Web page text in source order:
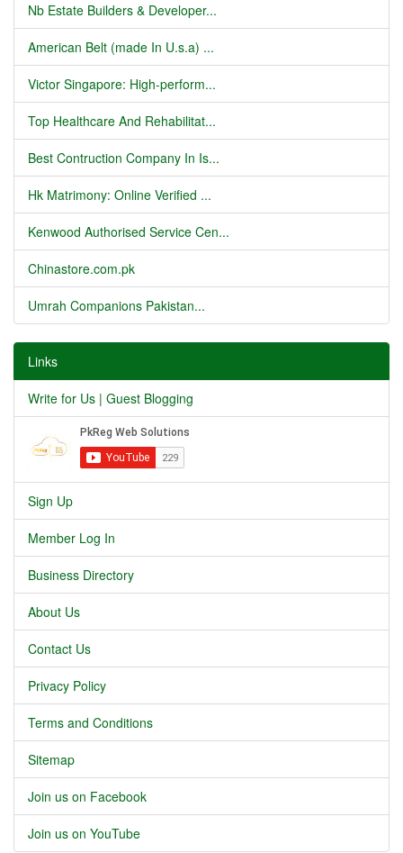
Nb Estate Builders & Developer...
American Belt (made In U.s.a) ...
Victor Singapore: High-perform...
Top Healthcare And Rehabilitat...
Best Contruction Company In Is...
Hk Matrimony: Online Verified ...
Kenwood Authorised Service Cen...
Chinastore.com.pk
Umrah Companions Pakistan...
Links
Write for Us | Guest Blogging
Sign Up
Member Log In
Business Directory
About Us
Contact Us
Privacy Policy
Terms and Conditions
Sitemap
Join us on Facebook
Join us on YouTube